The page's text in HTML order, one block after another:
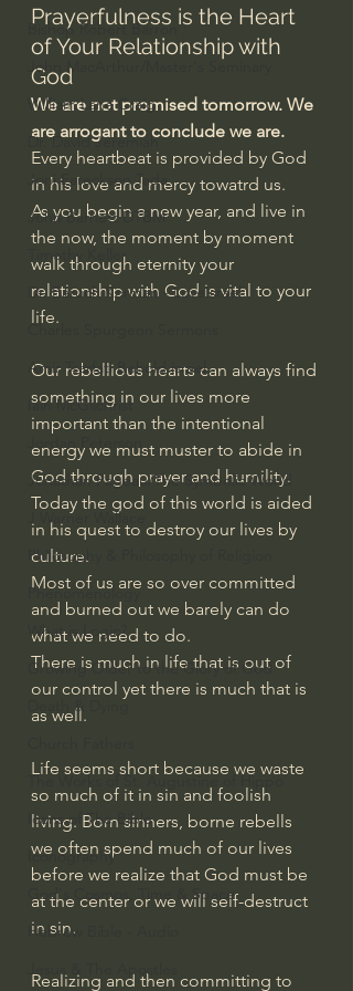
Bishop Robert Barron
John MacArthur/Master's Seminary
William Lane Craig
Dr. David Jeremiah
Joni Eareckson Tada
John Barnett DTBM
Timothy Keller
Dr. Baruch Korman - LoveIsrael
Charles Spurgeon Sermons
Amir Tsarfati Behold israel
Iain McGilchrist
Jonathan Pageau/The Symbolic World
J Warner Wallace
Philosophy & Philosophy of Religion
Phenomenology
What is Logic?
Growing Older to the Glory of God
Death & Dying
The Works of St. Augustine of Hippo
Icons of The Bible
Iconography
God's Cosmos, Time & Space
Hebrew Bible - Audio
Jesus & The Apostles
Prayerfulness is the Heart
of Your Relationship with
God
We are not promised tomorrow. We
are arrogant to conclude we are.
Every heartbeat is provided by God
in his love and mercy towatrd us.
As you begin a new year, and live in
the now, the moment by moment
walk through eternity your
relationship with God is vital to your
life.
Our rebellious hearts can always find
something in our lives more
important than the intentional
energy we must muster to abide in
God through prayer and humility.
Today the god of this world is aided
in his quest to destroy our lives by
culture.
Most of us are so over committed
and burned out we barely can do
what we need to do.
There is much in life that is out of
our control yet there is much that is
as well.
Life seems short because we waste
so much of it in sin and foolish
living. Born sinners, borne rebells
we often spend much of our lives
before we realize that God must be
at the center or we will self-destruct
in sin.
Realizing and then committing to